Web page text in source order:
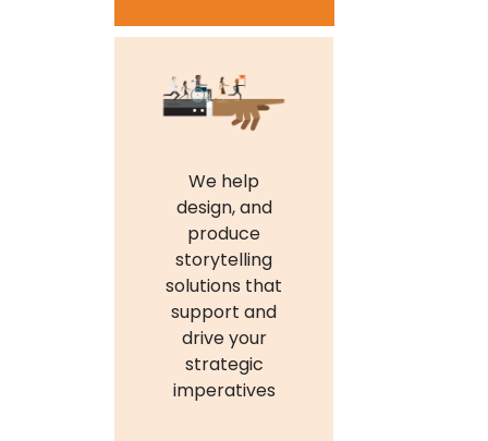
We help
design, and
produce
storytelling
solutions that
support and
drive your
strategic
imperatives